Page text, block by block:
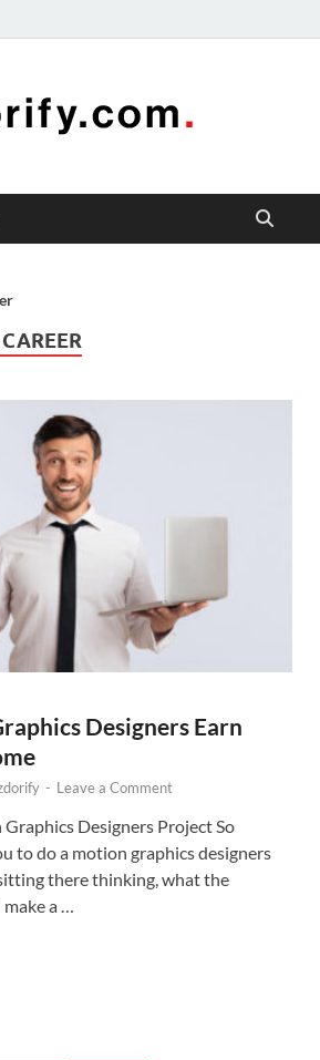
freelancing
enhancing
Designers Earn
- Leave a Comment
Designers Project So
to do a motion graphics designers
there thinking, what the
a …